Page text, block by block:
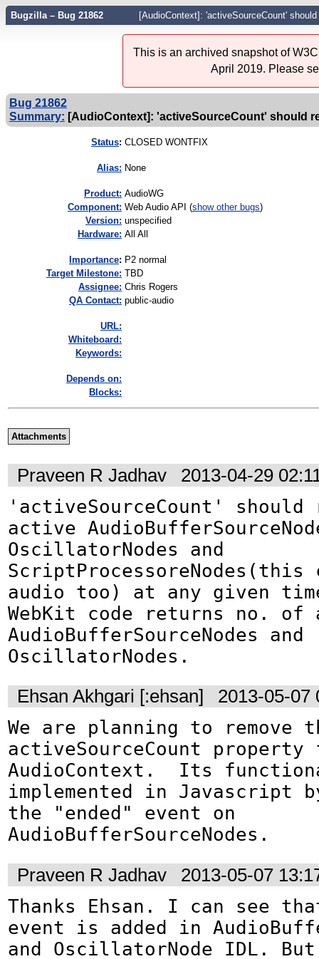
Bugzilla – Bug 21862 [AudioContext]: 'activeSourceCount'
This is an archived snapshot of
April 2019. Please
Bug 21862
Summary: [AudioContext]: 'activeSourceCount' should
Status: CLOSED WONTFIX
Alias: None
Product: AudioWG
Component: Web Audio API (show other bugs)
Version: unspecified
Hardware: All All
mportance: P2 normal
Target Milestone: TBD
Assignee: Chris Rogers
QA Contact: public-audio
URL:
Whiteboard:
Keywords:
Depends on:
Blocks:
Attachments
Praveen R Jadhav 2013-04-29
'activeSourceCount'
active
OscillatorNodes and
ScriptProcessoreNodes(this
audio too) at any given
WebKit code returns no. of
AudioBufferSourceNodes and
OscillatorNodes.
Ehsan Akhgari [:ehsan] 2013-05-07
We are planning to remove
activeSourceCount property
AudioContext.  Its
implemented in Javascript
the "ended" event on
AudioBufferSourceNodes.
Praveen R Jadhav 2013-05-07
Thanks Ehsan. I can see
event is added in
and OscillatorNode IDL. But